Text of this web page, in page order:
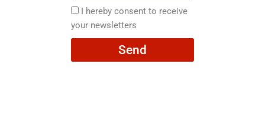
here
I
hereby
consent
I hereby consent to receive
your newsletters
Send